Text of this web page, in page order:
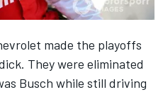
made the playoffs
. They were eliminated
Busch while still driving